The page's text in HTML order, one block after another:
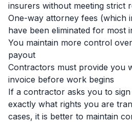
insurers without meeting strict
One-way attorney fees (which
have been eliminated for most
You maintain more control
payout
Contractors must provide you
invoice before work begins
If a contractor asks you to
exactly what rights you are
cases, it is better to maintain